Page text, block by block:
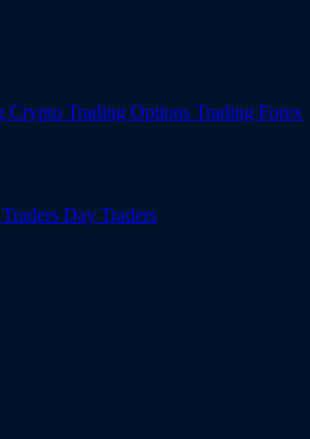
Crypto Trading Options Trading Forex
Day Traders